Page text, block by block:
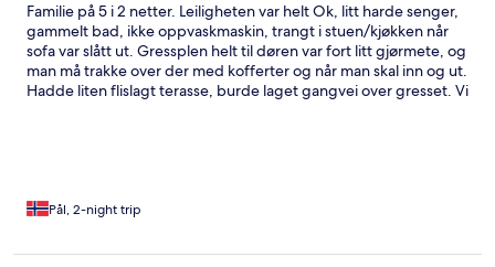
Familie på 5 i 2 netter. Leiligheten var helt Ok, litt harde senger,
gammelt bad, ikke oppvaskmaskin, trangt i stuen/kjøkken når
sofa var slått ut. Gressplen helt til døren var fort litt gjørmete, og
man må trakke over der med kofferter og når man skal inn og ut.
Hadde liten flislagt terasse, burde laget gangvei over gresset. Vi
Pål, 2-night trip